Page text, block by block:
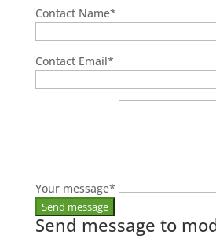
Contact Name*
Contact Email*
Your message*
Send message to